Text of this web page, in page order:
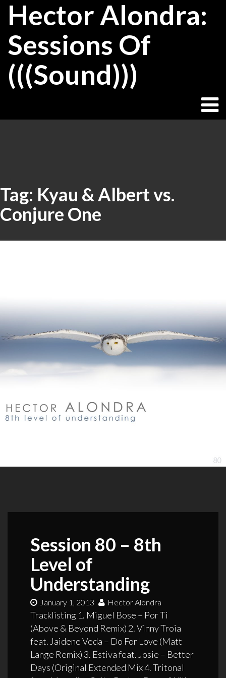
SkipHector Alondra:
Sessions Of
(((Sound)))
Tag: Kyau & Albert vs.
Conjure One
Session 80 – 8th
Level of
Understanding
January 1, 2013 Hector Alondra
Tracklisting 1. Miguel Bose – Por Ti
(Above & Beyond Remix) 2. Vinny Troia
feat. Jaidene Veda – Do For Love (Matt
Lange Remix) 3. Estiva feat. Josie – Better
Days (Original Extended Mix 4. Tritonal